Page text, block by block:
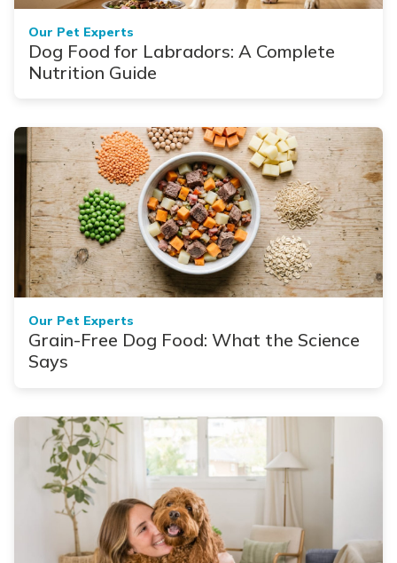
Our Pet Experts
Dog Food for Labradors: A Complete
Nutrition Guide
Our Pet Experts
Grain-Free Dog Food: What the Science
Says